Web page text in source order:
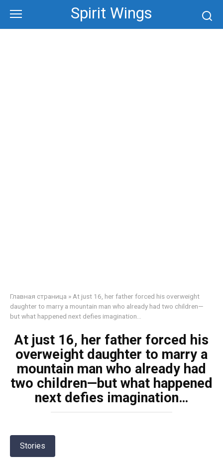
content
Spirit Wings
Главная страница » At just 16, her father forced his overweight
daughter to marry a mountain man who already had two children—
but what happened next defies imagination…
At just 16, her father forced his
overweight daughter to marry a
mountain man who already had
two children—but what happened
next defies imagination…
Stories